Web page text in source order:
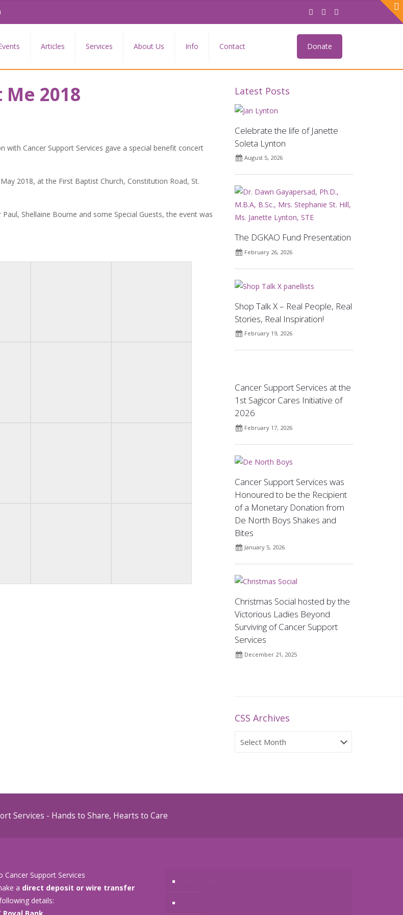
Articles Services About Us Info Contact Donate
2018
with Cancer Support Services gave a special benefit concert
2018, at the First Baptist Church, Constitution Road, St.
Shellaine Bourne and some Special Guests, the event was
Latest Posts
Celebrate the life of Janette
Soleta Lynton
August 5, 2026
The DGKAO Fund Presentation
February 26, 2026
Shop Talk X – Real People, Real
Stories, Real Inspiration!
February 19, 2026
Cancer Support Services at the
1st Sagicor Cares Initiative of
2026
February 17, 2026
Cancer Support Services was
Honoured to be the Recipient
of a Monetary Donation from
De North Boys Shakes and
Bites
January 5, 2026
Christmas Social hosted by the
Victorious Ladies Beyond
Surviving of Cancer Support
Services
December 21, 2025
CSS Archives
Services - Hands to Share, Hearts to Care
Cancer Support Services
a direct deposit or wire transfer
details:
Royal Bank